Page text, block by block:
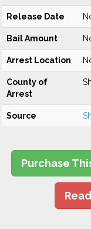
Release Date
Bail Amount
Arrest Location
County of
Arrest
Source
Purchase